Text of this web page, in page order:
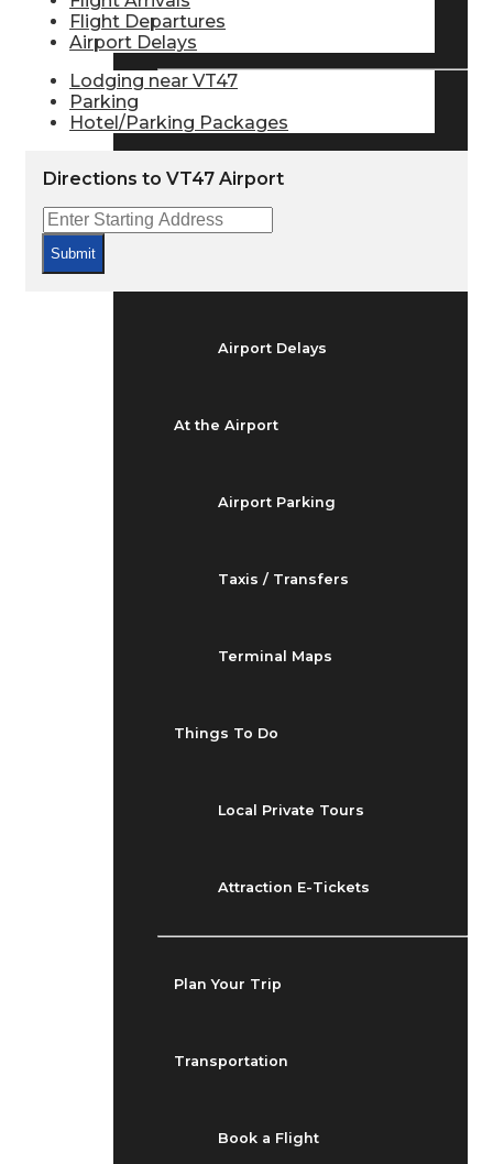
Find Airlines
Flight Info
Airport Delays
At the Airport
Airport Parking
Taxis / Transfers
Terminal Maps
Things To Do
Local Private Tours
Attraction E-Tickets
Plan Your Trip
Transportation
Book a Flight
Flight Departures
Airport Delays
Lodging near VT47
Parking
Hotel/Parking Packages
Directions to VT47 Airport
Submit